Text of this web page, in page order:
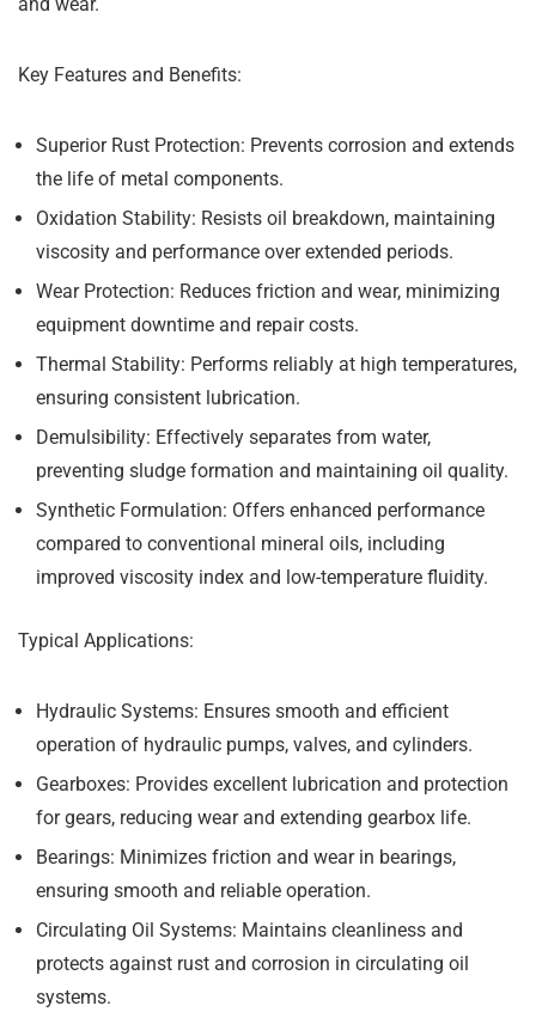
Key Features and Benefits:
Superior Rust Protection: Prevents corrosion and extends
the life of metal components.
Oxidation Stability: Resists oil breakdown, maintaining
viscosity and performance over extended periods.
Wear Protection: Reduces friction and wear, minimizing
equipment downtime and repair costs.
Thermal Stability: Performs reliably at high temperatures,
ensuring consistent lubrication.
Demulsibility: Effectively separates from water,
preventing sludge formation and maintaining oil quality.
Synthetic Formulation: Offers enhanced performance
compared to conventional mineral oils, including
improved viscosity index and low-temperature fluidity.
Typical Applications:
Hydraulic Systems: Ensures smooth and efficient
operation of hydraulic pumps, valves, and cylinders.
Gearboxes: Provides excellent lubrication and protection
for gears, reducing wear and extending gearbox life.
Bearings: Minimizes friction and wear in bearings,
ensuring smooth and reliable operation.
Circulating Oil Systems: Maintains cleanliness and
protects against rust and corrosion in circulating oil
systems.